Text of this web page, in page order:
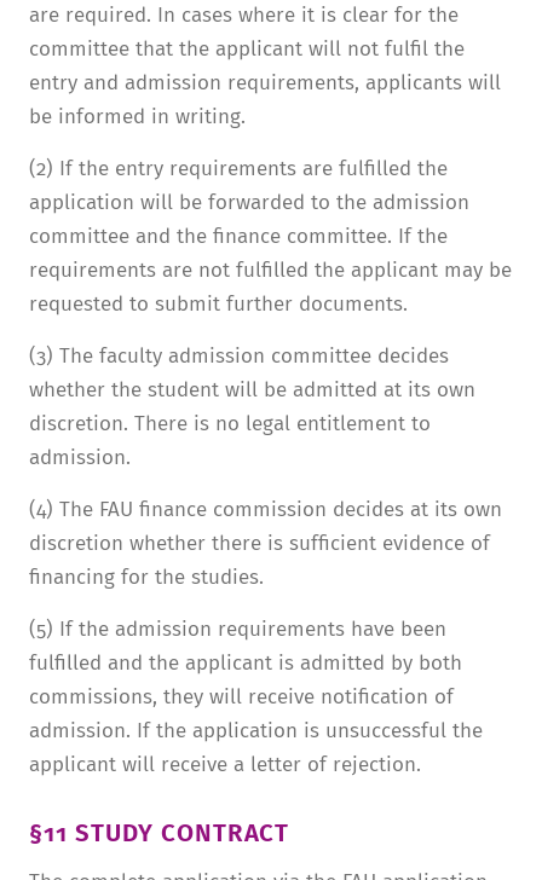
are required. In cases where it is clear for the
committee that the applicant will not fulfil the
entry and admission requirements, applicants will
be informed in writing.
(2) If the entry requirements are fulfilled the
application will be forwarded to the admission
committee and the finance committee. If the
requirements are not fulfilled the applicant may be
requested to submit further documents.
(3) The faculty admission committee decides
whether the student will be admitted at its own
discretion. There is no legal entitlement to
admission.
(4) The FAU finance commission decides at its own
discretion whether there is sufficient evidence of
financing for the studies.
(5) If the admission requirements have been
fulfilled and the applicant is admitted by both
commissions, they will receive notification of
admission. If the application is unsuccessful the
applicant will receive a letter of rejection.
§11 STUDY CONTRACT